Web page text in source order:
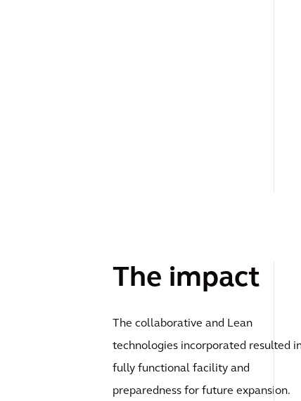
The impact
The collaborative and Lean
technologies incorporated resulted
fully functional facility and
preparedness for future expansion.